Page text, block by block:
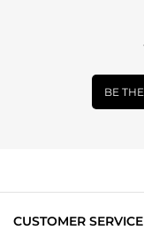
BE
CUSTOMER SERVICE